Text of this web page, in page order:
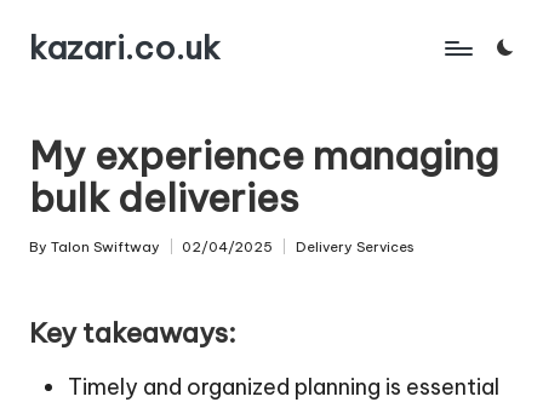
Skipkazari.co.uk
My experience managing
bulk deliveries
Posted
By Talon Swiftway 02/04/2025
Posted
Delivery Services
Key takeaways:
Timely and organized planning is essential